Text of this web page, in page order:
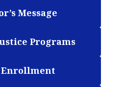
Message
Programs
Enrollment